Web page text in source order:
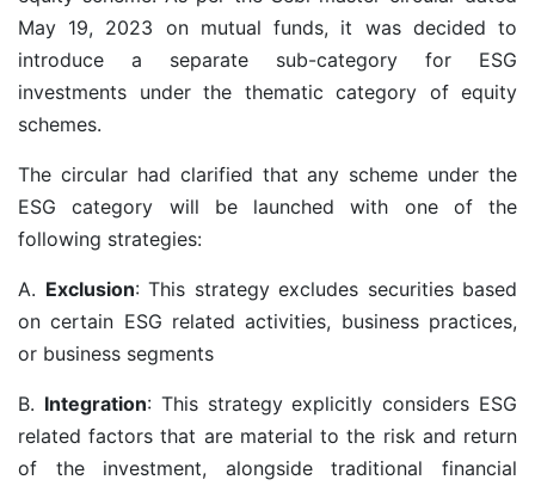
May 19, 2023 on mutual funds, it was decided to
introduce a separate sub-category for ESG
investments under the thematic category of equity
schemes.
The circular had clarified that any scheme under the
ESG category will be launched with one of the
following strategies:
A. Exclusion: This strategy excludes securities based
on certain ESG related activities, business practices,
or business segments
B. Integration: This strategy explicitly considers ESG
related factors that are material to the risk and return
of the investment, alongside traditional financial